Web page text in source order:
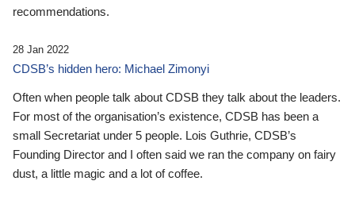
recommendations.
28 Jan 2022
CDSB’s hidden hero: Michael Zimonyi
Often when people talk about CDSB they talk about the leaders.
For most of the organisation’s existence, CDSB has been a
small Secretariat under 5 people. Lois Guthrie, CDSB’s
Founding Director and I often said we ran the company on fairy
dust, a little magic and a lot of coffee.